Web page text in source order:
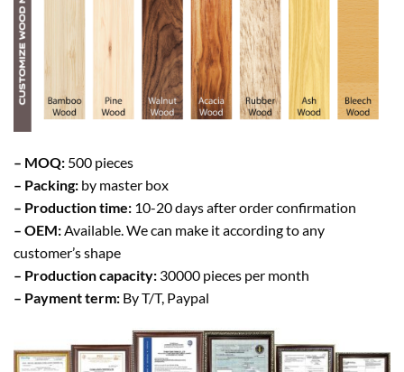
– MOQ: 500 pieces
– Packing: by master box
– Production time: 10-20 days after order confirmation
– OEM: Available. We can make it according to any
customer’s shape
– Production capacity: 30000 pieces per month
– Payment term: By T/T, Paypal